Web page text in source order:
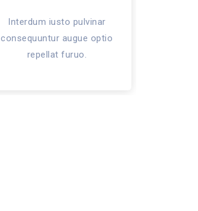
Interdum iusto pulvinar
consequuntur augue optio
repellat furuo.